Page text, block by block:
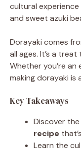
cultural
and sweet azuki
Dorayaki comes
all ages. It’s a
Whether you’re
making dorayaki is
Key Takeaways
Discover
recipe
Learn the